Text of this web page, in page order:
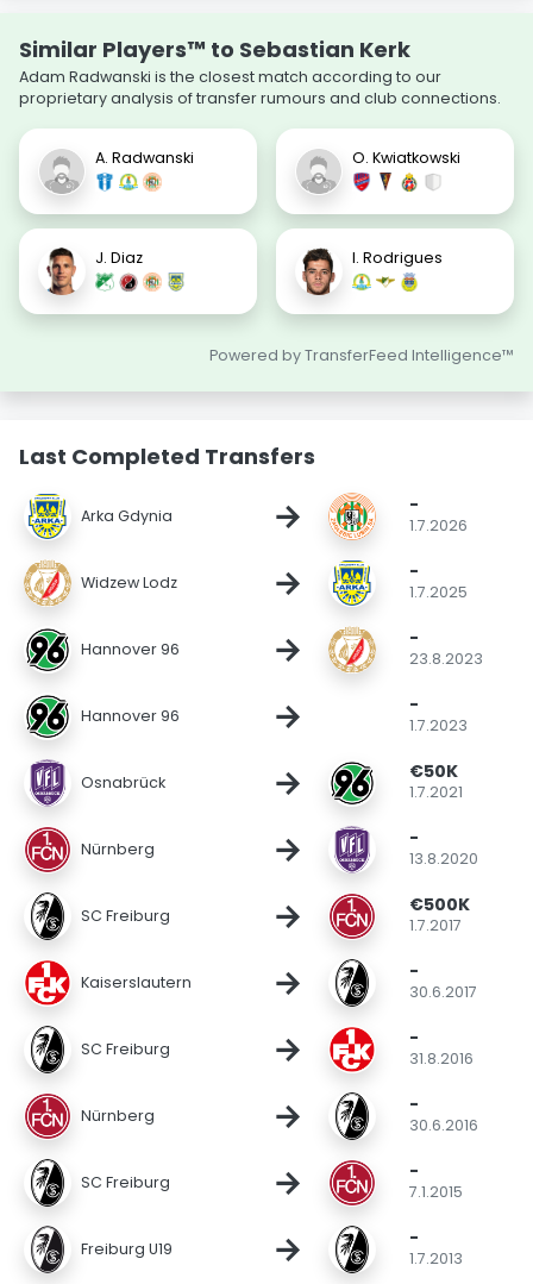
Similar Players™ to Sebastian Kerk
Adam Radwanski is the closest match according to our
proprietary analysis of transfer rumours and club connections.
A. Radwanski O. Kwiatkowski
J. Diaz I. Rodrigues
Powered by TransferFeed Intelligence™
Last Completed Transfers
Arka Gdynia → -
1.7.2026
Widzew Lodz → -
1.7.2025
Hannover 96 → -
23.8.2023
Hannover 96 → -
1.7.2023
Osnabrück → €50K
1.7.2021
Nürnberg → -
13.8.2020
SC Freiburg → €500K
1.7.2017
Kaiserslautern → -
30.6.2017
SC Freiburg → -
31.8.2016
Nürnberg → -
30.6.2016
SC Freiburg → -
7.1.2015
Freiburg U19 → -
1.7.2013